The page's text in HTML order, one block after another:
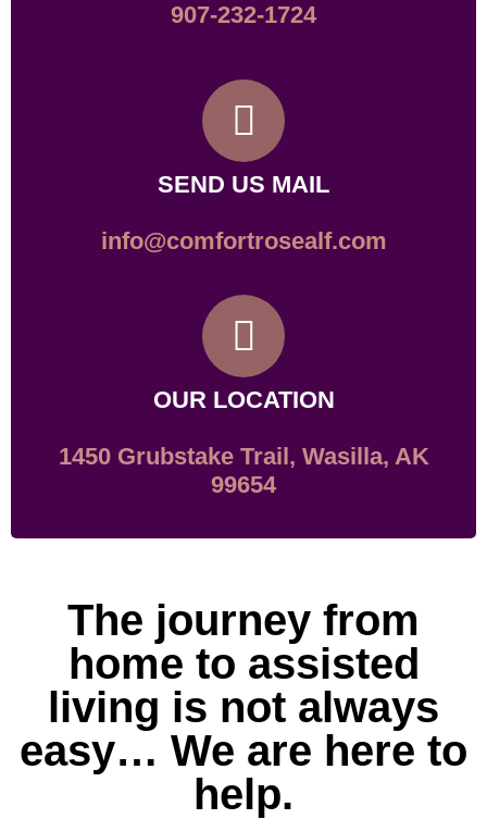
907-232-1724
SEND US MAIL
info@comfortrosealf.com
OUR LOCATION
1450 Grubstake Trail, Wasilla, AK
99654
The journey from
home to assisted
living is not always
easy… We are here to
help.